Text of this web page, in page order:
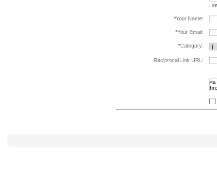
*Your Name:
*Your Email:
*Category:
Reciprocal Link URL: